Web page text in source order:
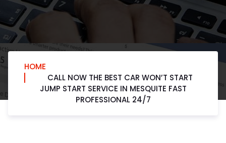
HOME
CALL NOW THE BEST CAR WON’T START
JUMP START SERVICE IN MESQUITE FAST
PROFESSIONAL 24/7